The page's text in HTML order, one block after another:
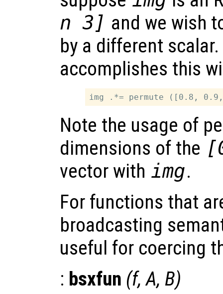
n 3] and we wish
by a different
accomplishes this
Note the usage of
dimensions of the
vector with img.
For functions that
broadcasting
useful for coercing
: bsxfun (f,A, B)